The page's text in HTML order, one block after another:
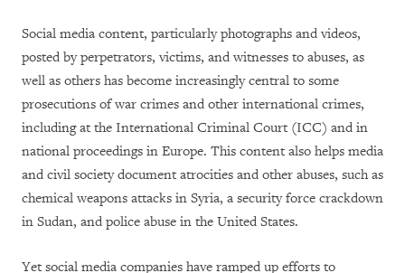
Social media content, particularly photographs and videos,
posted by perpetrators, victims, and witnesses to abuses, as
well as others has become increasingly central to some
prosecutions of war crimes and other international crimes,
including at the International Criminal Court (ICC) and in
national proceedings in Europe. This content also helps media
and civil society document atrocities and other abuses, such as
chemical weapons attacks in Syria, a security force crackdown
in Sudan, and police abuse in the United States.
Yet social media companies have ramped up efforts to